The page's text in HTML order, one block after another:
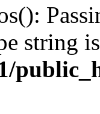
string